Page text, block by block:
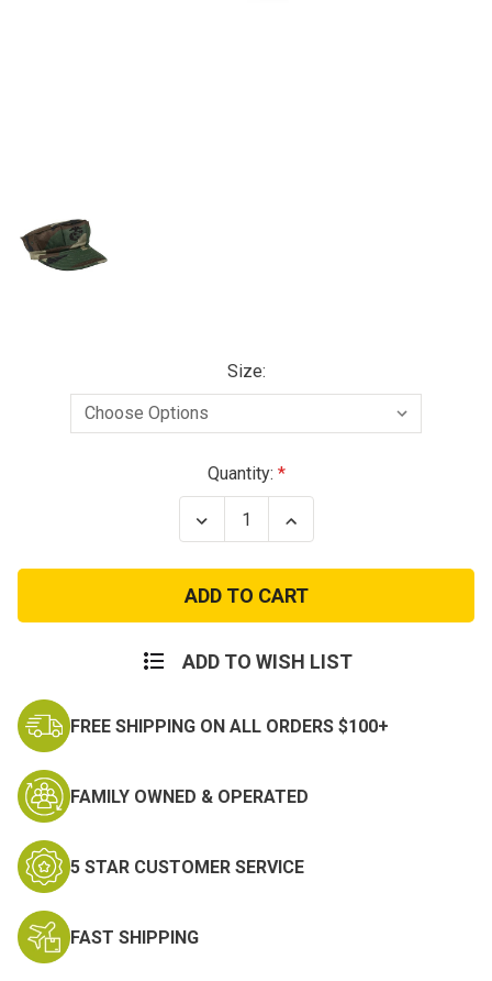
Size:
Quantity:
Decrease
Quantity
US
Woodland
Camo
Marine
Utility
Increase
Quantity
US
Woodland
Camo
Marine
Utility
Emblem
ADD TO WISH LIST
FREE SHIPPING ON ALL ORDERS $100+
FAMILY OWNED & OPERATED
5 STAR CUSTOMER SERVICE
FAST SHIPPING